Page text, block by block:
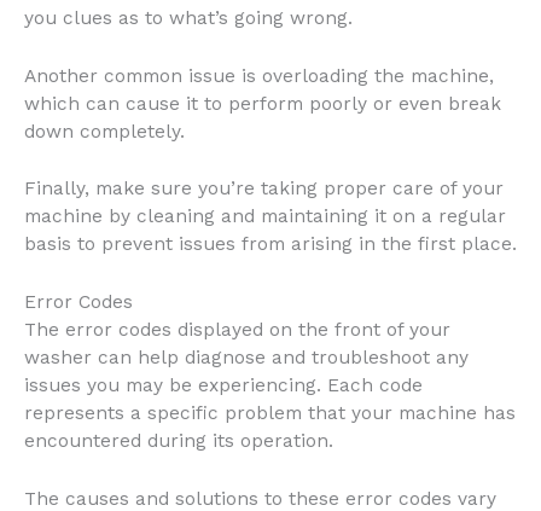
you clues as to what’s going wrong.
Another common issue is overloading the machine,
which can cause it to perform poorly or even break
down completely.
Finally, make sure you’re taking proper care of your
machine by cleaning and maintaining it on a regular
basis to prevent issues from arising in the first place.
Error Codes
The error codes displayed on the front of your
washer can help diagnose and troubleshoot any
issues you may be experiencing. Each code
represents a specific problem that your machine has
encountered during its operation.
The causes and solutions to these error codes vary